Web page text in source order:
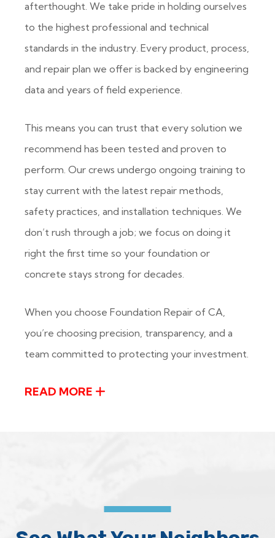
afterthought. We take pride in holding ourselves
to the highest professional and technical
standards in the industry. Every product, process,
and repair plan we offer is backed by engineering
data and years of field experience.
This means you can trust that every solution we
recommend has been tested and proven to
perform. Our crews undergo ongoing training to
stay current with the latest repair methods,
safety practices, and installation techniques. We
don’t rush through a job; we focus on doing it
right the first time so your foundation or
concrete stays strong for decades.
When you choose Foundation Repair of CA,
you’re choosing precision, transparency, and a
team committed to protecting your investment.
READ MORE